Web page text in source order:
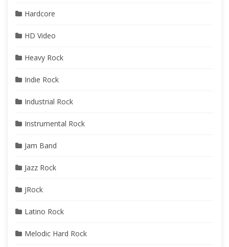
Hardcore
HD Video
Heavy Rock
Indie Rock
Industrial Rock
Instrumental Rock
Jam Band
Jazz Rock
JRock
Latino Rock
Melodic Hard Rock